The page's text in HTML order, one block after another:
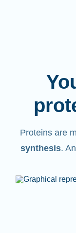
Proteins are
synthesis.